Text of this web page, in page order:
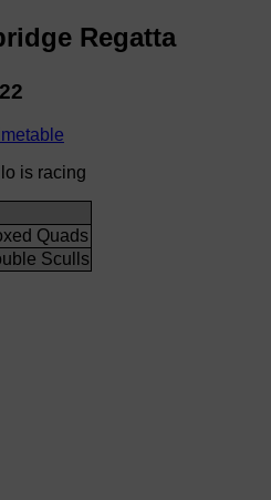
Regatta
is racing
Quads
Sculls